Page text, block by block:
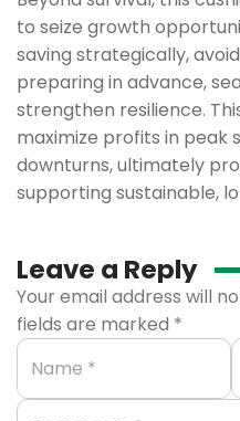
to seize growth
saving strategically,
preparing in advance,
strengthen resilience.
maximize profits in peak
downturns, ultimately
supporting sustainable,
Leave a Reply
Your email address will
fields are marked *